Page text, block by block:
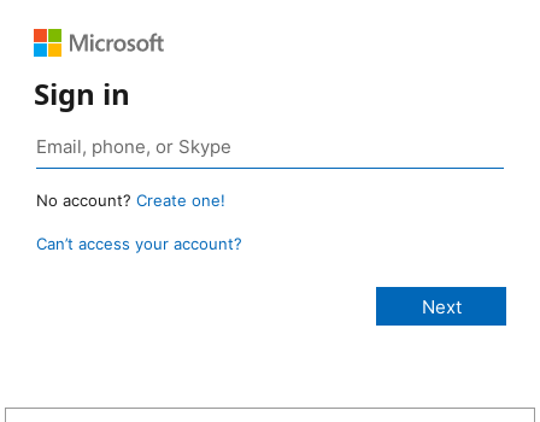
Sign in
No account? Create one!
Can’t access your account?